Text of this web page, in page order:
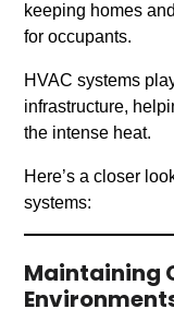
keeping homes
for occupants.
HVAC systems
infrastructure,
the intense heat.
Here’s a closer
systems:
Maintaining